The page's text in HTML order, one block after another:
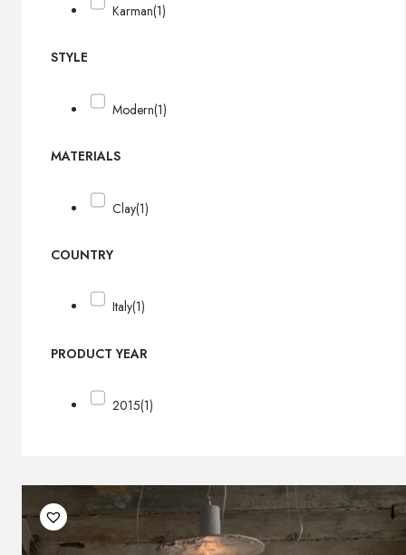
Karman(1)
STYLE
Modern(1)
MATERIALS
Clay(1)
COUNTRY
Italy(1)
PRODUCT YEAR
2015(1)